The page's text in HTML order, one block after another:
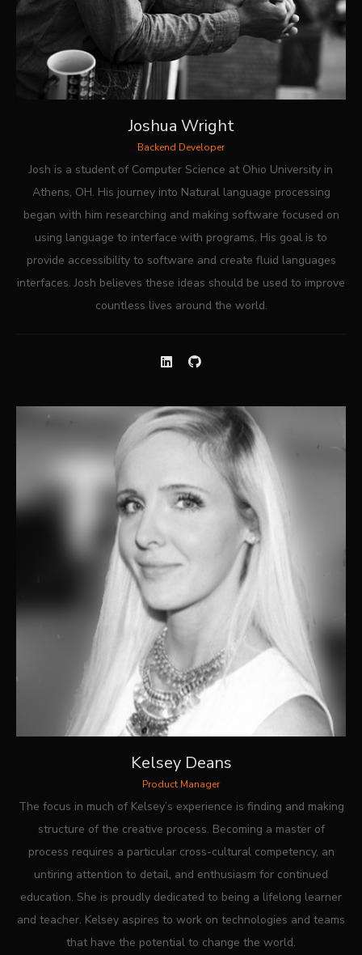
Joshua Wright
Backend Developer
Josh is a student of Computer Science at Ohio University in
Athens, OH. His journey into Natural language processing
began with him researching and making software focused on
using language to interface with programs. His goal is to
provide accessibility to software and create fluid languages
interfaces. Josh believes these ideas should be used to improve
countless lives around the world.
Kelsey Deans
Product Manager
The focus in much of Kelsey’s experience is finding and making
structure of the creative process. Becoming a master of
process requires a particular cross-cultural competency, an
untiring attention to detail, and enthusiasm for continued
education. She is proudly dedicated to being a lifelong learner
and teacher. Kelsey aspires to work on technologies and teams
that have the potential to change the world.